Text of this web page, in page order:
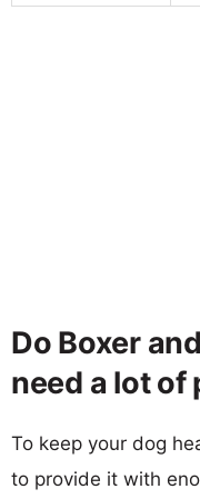
Do Boxer
need a lot
To keep your dog
to provide it with